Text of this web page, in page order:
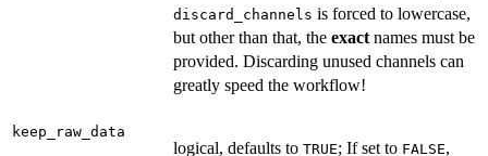
discard_channels is forced to lowercase,
but other than that, the exactnames must be
provided. Discarding unused channels can
greatly speed the workflow!
keep_raw_data
logical, defaults to TRUE; If set to FALSE,